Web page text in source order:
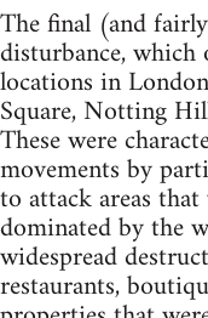
The final (and
disturbance,
locations in
Square, Notting
These were
movements by
to attack areas
dominated by the
widespread
restaurants,